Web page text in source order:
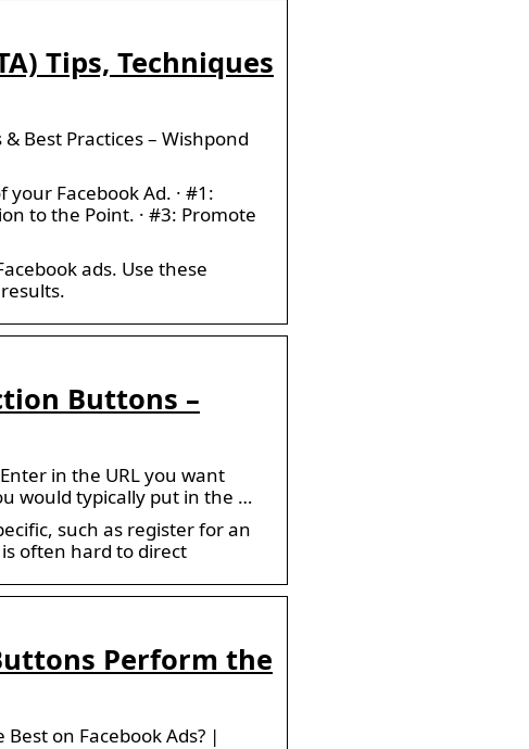
Tips, Techniques
Best Practices – Wishpond
Facebook Ad. · #1:
to the Point. · #3: Promote
ads. Use these
Buttons –
in the URL you want
would typically put in the …
such as register for an
often hard to direct
Perform the
on Facebook Ads? |